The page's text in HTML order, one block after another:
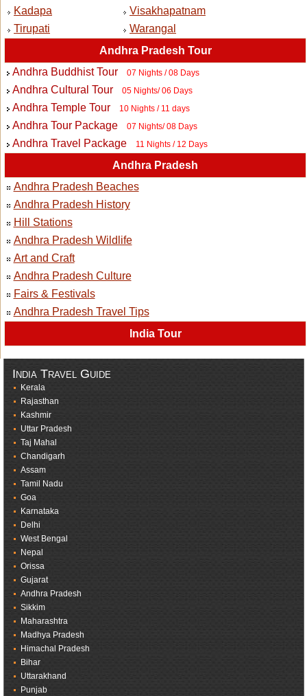
Kadapa
Tirupati
Visakhapatnam
Warangal
Andhra Pradesh Tour
Andhra Buddhist Tour
07 Nights / 08 Days
Andhra Cultural Tour 05 Nights/ 06 Days
Andhra Temple Tour 10 Nights / 11 days
Andhra Tour Package 07 Nights/ 08 Days
Andhra Travel Package 11 Nights / 12 Days
Andhra Pradesh
Andhra Pradesh Beaches
Andhra Pradesh History
Hill Stations
Andhra Pradesh Wildlife
Art and Craft
Andhra Pradesh Culture
Fairs & Festivals
Andhra Pradesh Travel Tips
India Tour
India Travel Guide
Kerala
Rajasthan
Kashmir
Uttar Pradesh
Taj Mahal
Chandigarh
Assam
Tamil Nadu
Goa
Karnataka
Delhi
West Bengal
Nepal
Orissa
Gujarat
Andhra Pradesh
Sikkim
Maharashtra
Madhya Pradesh
Himachal Pradesh
Bihar
Uttarakhand
Punjab